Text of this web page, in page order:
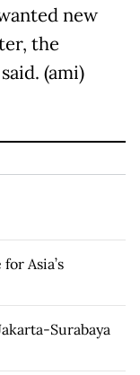
new
the
(ami)
Asia’s
Surabaya